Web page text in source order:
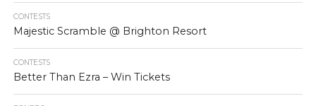
CONTESTS
Majestic Scramble @ Brighton Resort
CONTESTS
Better Than Ezra – Win Tickets